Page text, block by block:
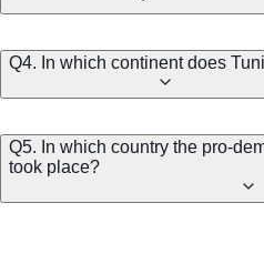
Q4. In which continent does
Q5. In which country the pro-
took place?